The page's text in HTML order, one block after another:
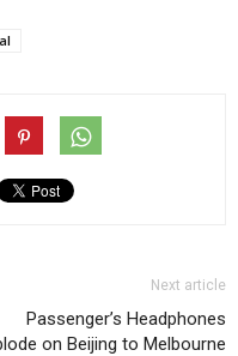
Next article
Passenger’s Headphones
on Beijing to Melbourne